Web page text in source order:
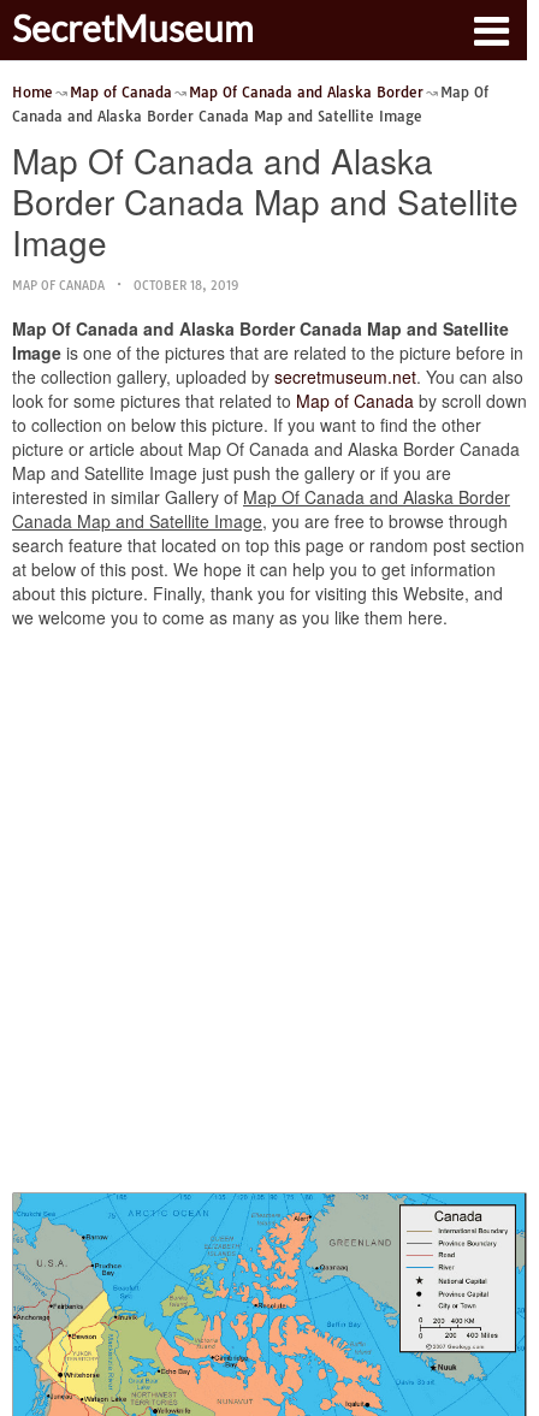
SecretMuseum
Home Map of Canada Map Of Canada and Alaska Border
Map Of
Canada and Alaska Border Canada Map and Satellite Image
Map Of Canada and Alaska
Border Canada Map and Satellite
Image
MAP OF CANADA OCTOBER 18, 2019
Map Of Canada and Alaska Border Canada Map and Satellite
Image is one of the pictures that are related to the picture before in
the collection gallery, uploaded by secretmuseum.net. You can also
look for some pictures that related to Map of Canada by scroll down
to collection on below this picture. If you want to find the other
picture or article about Map Of Canada and Alaska Border Canada
Map and Satellite Image just push the gallery or if you are
interested in similar Gallery of Map Of Canada and Alaska Border
Canada Map and Satellite Image, you are free to browse through
search feature that located on top this page or random post section
at below of this post. We hope it can help you to get information
about this picture. Finally, thank you for visiting this Website, and
we welcome you to come as many as you like them here.